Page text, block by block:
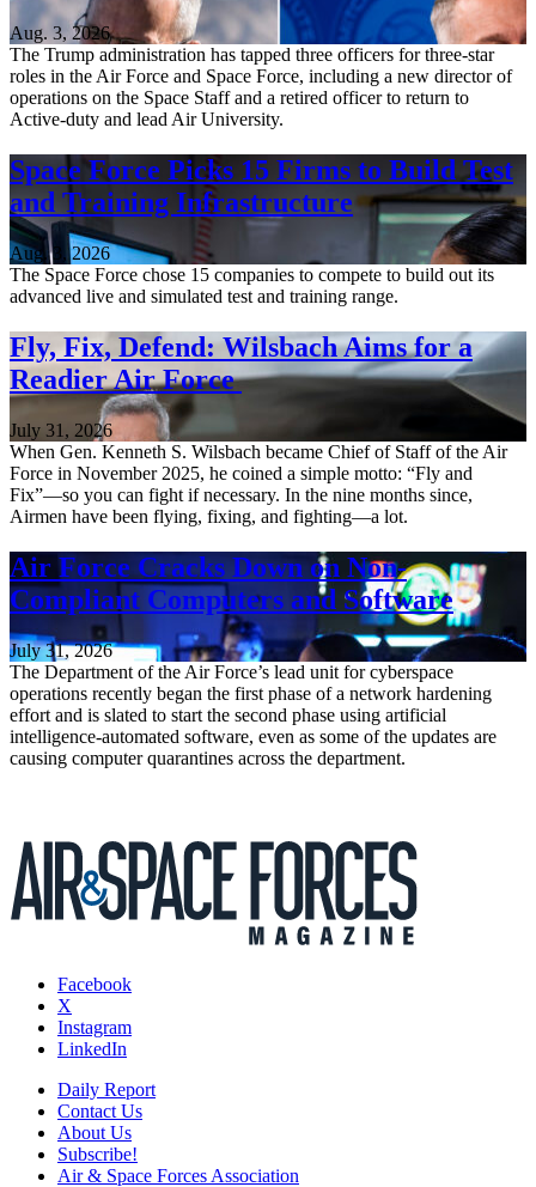
Aug. 3, 2026
The Trump administration has tapped three officers for three-star
roles in the Air Force and Space Force, including a new director of
operations on the Space Staff and a retired officer to return to
Active-duty and lead Air University.
Space Force Picks 15 Firms to Build Test
and Training Infrastructure
Aug. 3, 2026
The Space Force chose 15 companies to compete to build out its
advanced live and simulated test and training range.
Fly, Fix, Defend: Wilsbach Aims for a
Readier Air Force
July 31, 2026
When Gen. Kenneth S. Wilsbach became Chief of Staff of the Air
Force in November 2025, he coined a simple motto: “Fly and
Fix”—so you can fight if necessary. In the nine months since,
Airmen have been flying, fixing, and fighting—a lot.
Air Force Cracks Down on Non-
Compliant Computers and Software
July 31, 2026
The Department of the Air Force’s lead unit for cyberspace
operations recently began the first phase of a network hardening
effort and is slated to start the second phase using artificial
intelligence-automated software, even as some of the updates are
causing computer quarantines across the department.
Facebook
X
Instagram
LinkedIn
Daily Report
Contact Us
About Us
Subscribe!
Air & Space Forces Association